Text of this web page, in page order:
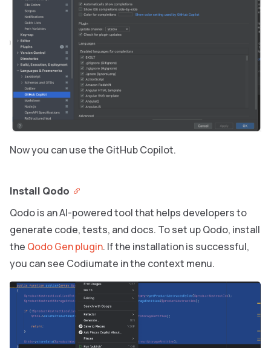
Now you can use the GitHub Copilot.
Install Qodo
Qodo is an AI-powered tool that helps developers to
generate code, tests, and docs. To set up Qodo, install
the Qodo Gen plugin. If the installation is successful,
you can see Codiumate in the context menu.